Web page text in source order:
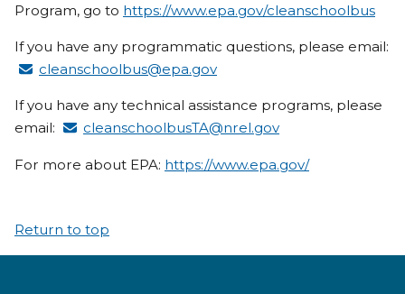
Program, go to https://www.epa.gov/cleanschoolbus
If you have any programmatic questions, please email:
cleanschoolbus@epa.gov
If you have any technical assistance programs, please
email:
cleanschoolbusTA@nrel.gov
For more about EPA: https://www.epa.gov/
Return to top